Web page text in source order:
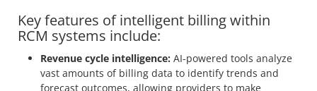
Key features of intelligent billing within
RCM systems include:
Revenue cycle intelligence: AI-powered tools analyze
vast amounts of billing data to identify trends and
forecast outcomes, allowing providers to make